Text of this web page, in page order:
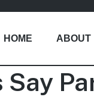
HOME ABOUT